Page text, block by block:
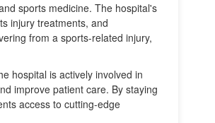
sports medicine. The hospital's
injury treatments, and
from a sports-related injury,
hospital is actively involved in
improve patient care. By staying
access to cutting-edge